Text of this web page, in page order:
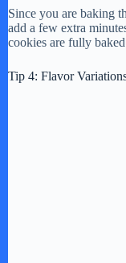
Since you are baking
add a few extra
cookies are fully
Tip 4: Flavor